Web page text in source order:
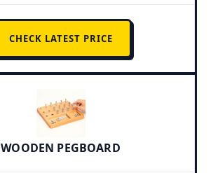
CHECK LATEST PRICE
WOODEN PEGBOARD